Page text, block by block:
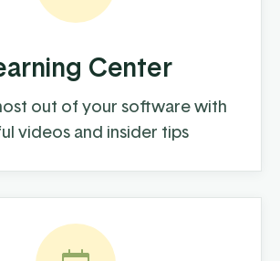
Center
out of your software with
videos and insider tips